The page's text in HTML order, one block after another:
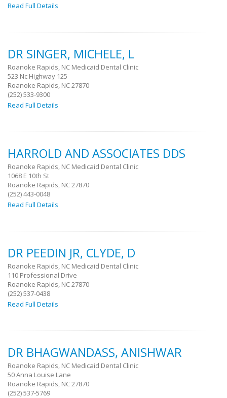
Read Full Details
DR SINGER, MICHELE, L
Roanoke Rapids, NC Medicaid Dental Clinic
523 Nc Highway 125
Roanoke Rapids, NC 27870
(252) 533-9300
Read Full Details
HARROLD AND ASSOCIATES DDS
Roanoke Rapids, NC Medicaid Dental Clinic
1068 E 10th St
Roanoke Rapids, NC 27870
(252) 443-0048
Read Full Details
DR PEEDIN JR, CLYDE, D
Roanoke Rapids, NC Medicaid Dental Clinic
110 Professional Drive
Roanoke Rapids, NC 27870
(252) 537-0438
Read Full Details
DR BHAGWANDASS, ANISHWAR
Roanoke Rapids, NC Medicaid Dental Clinic
50 Anna Louise Lane
Roanoke Rapids, NC 27870
(252) 537-5769